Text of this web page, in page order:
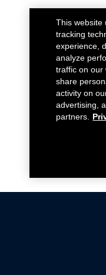
This website
tracking
experience,
analyze
traffic on our
share
activity on
advertising,
partners.